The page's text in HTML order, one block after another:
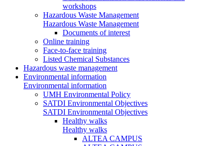
workshops
Hazardous Waste Management
Hazardous Waste Management
Documents of interest
Online training
Face-to-face training
Listed Chemical Substances
Hazardous waste management
Environmental information
Environmental information
UMH Environmental Policy
SATDI Environmental Objectives
SATDI Environmental Objectives
Healthy walks
Healthy walks
ALTEA CAMPUS